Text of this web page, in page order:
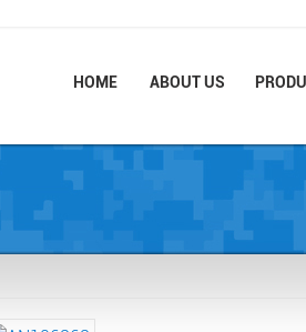
HOME ABOUT US